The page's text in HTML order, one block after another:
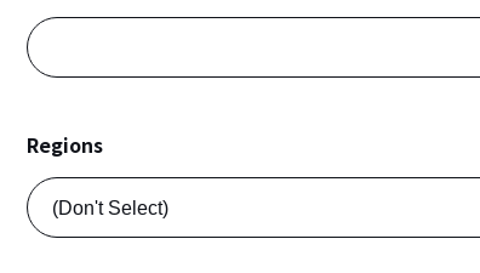
Regions